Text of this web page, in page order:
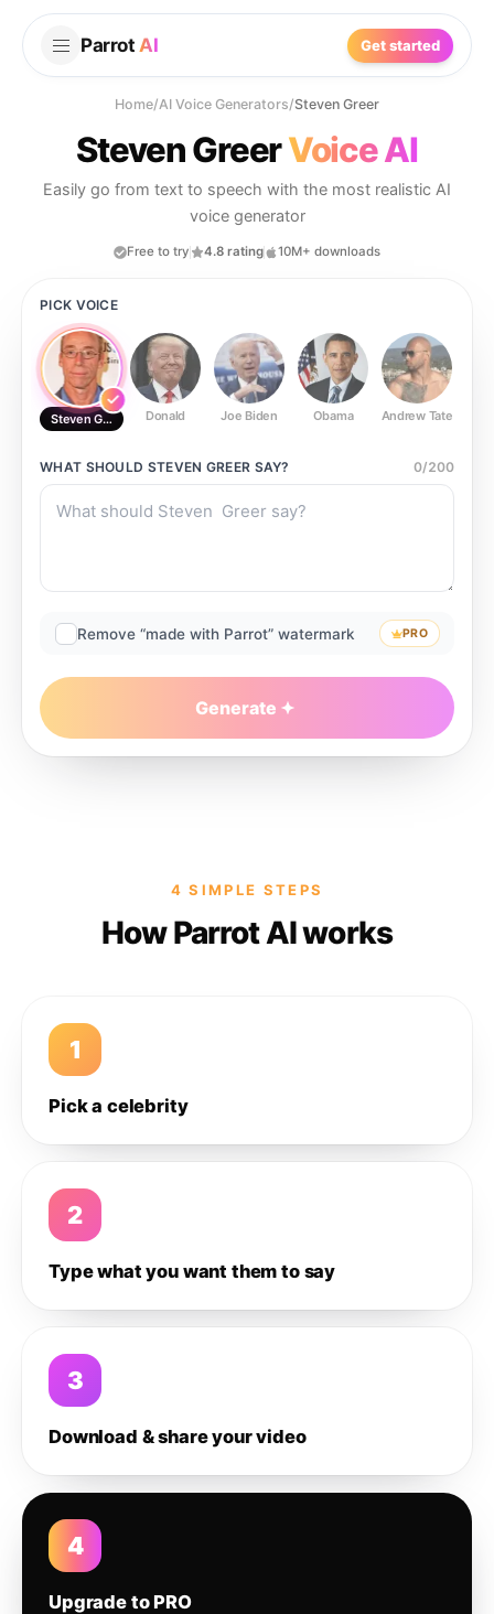
Parrot AI Get started
Home/AI Voice Generators/Steven Greer
Steven GreerVoice AI
Easily go from text to speech with the most realistic AI
voice generator
Free to try 4.8 rating 10M+ downloads
PICK VOICE
Steven Greer Donald Joe Biden Obama Andrew Tate
WHAT SHOULD STEVEN GREER SAY? 0/200
Remove “made with Parrot” watermark PRO
Generate
4 SIMPLE STEPS
How Parrot AI works
1
Pick a celebrity
2
Type what you want them to say
3
Download & share your video
4
Upgrade to PRO